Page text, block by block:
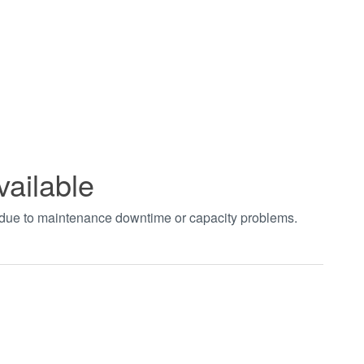
to maintenance downtime or capacity problems.